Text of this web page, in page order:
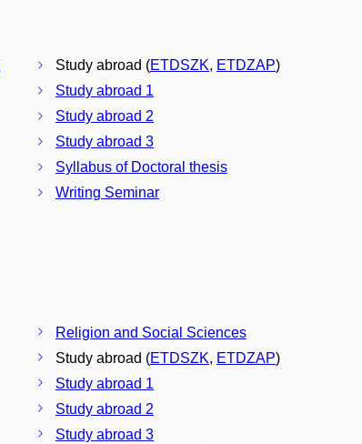
Study abroad (ETDSZK, ETDZAP)
Study abroad 1
Study abroad 2
Study abroad 3
Syllabus of Doctoral thesis
Writing Seminar
Religion and Social Sciences
Study abroad (ETDSZK, ETDZAP)
Study abroad 1
Study abroad 2
Study abroad 3